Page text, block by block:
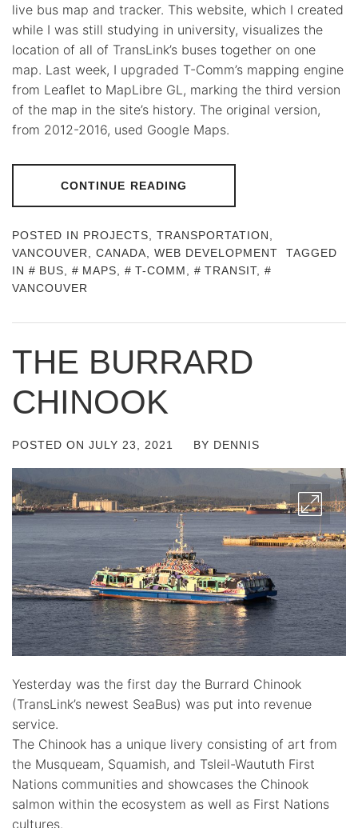
live bus map and tracker. This website, which I created
while I was still studying in university, visualizes the
location of all of TransLink’s buses together on one
map. Last week, I upgraded T-Comm’s mapping engine
from Leaflet to MapLibre GL, marking the third version
of the map in the site’s history. The original version,
from 2012-2016, used Google Maps.
CONTINUE READING
POSTED IN PROJECTS TRANSPORTATION
VANCOUVER, CANADA
WEB DEVELOPMENT
TAGGED
IN
BUS MAPS T-COMM TRANSIT,
VANCOUVER
THE BURRARD
CHINOOK
POSTED ON JULY 23, 2021 BY DENNIS
Yesterday was the first day the Burrard Chinook
(TransLink’s newest SeaBus) was put into revenue
service.
The Chinook has a unique livery consisting of art from
the Musqueam, Squamish, and Tsleil-Waututh First
Nations communities and showcases the Chinook
salmon within the ecosystem as well as First Nations
cultures.